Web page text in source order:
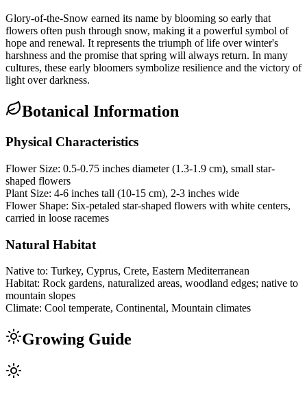
Glory-of-the-Snow earned its name by blooming so early that
flowers often push through snow, making it a powerful symbol of
hope and renewal. It represents the triumph of life over winter's
harshness and the promise that spring will always return. In many
cultures, these early bloomers symbolize resilience and the victory of
light over darkness.
Botanical Information
Physical Characteristics
Flower Size: 0.5-0.75 inches diameter (1.3-1.9 cm), small star-
shaped flowers
Plant Size: 4-6 inches tall (10-15 cm), 2-3 inches wide
Flower Shape: Six-petaled star-shaped flowers with white centers,
carried in loose racemes
Natural Habitat
Native to: Turkey, Cyprus, Crete, Eastern Mediterranean
Habitat: Rock gardens, naturalized areas, woodland edges; native to
mountain slopes
Climate: Cool temperate, Continental, Mountain climates
Growing Guide